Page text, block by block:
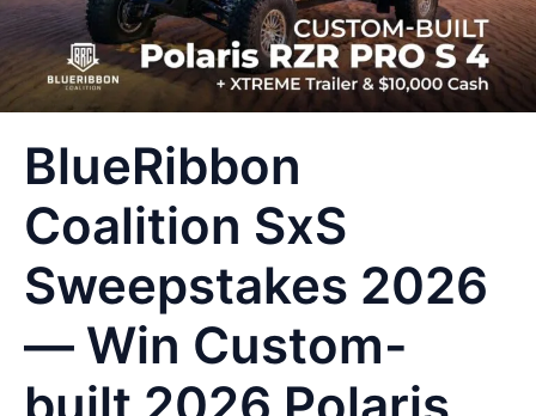
BlueRibbon
Coalition SxS
Sweepstakes 2026
— Win Custom-